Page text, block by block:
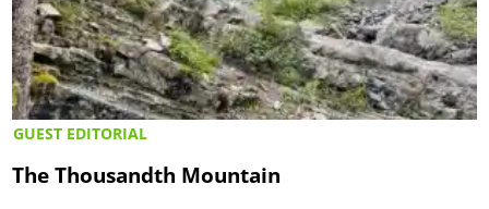
GUEST EDITORIAL
The Thousandth Mountain